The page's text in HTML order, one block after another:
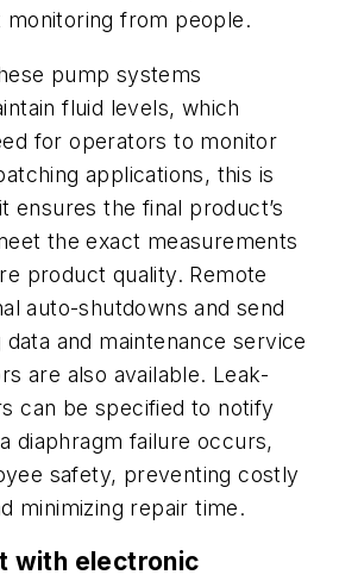
from people.
pump systems
fluid levels, which
for operators to monitor
applications, this is
ensures the final product’s
the exact measurements
product quality. Remote
auto-shutdowns and send
and maintenance service
are also available. Leak-
can be specified to notify
diaphragm failure occurs,
safety, preventing costly
minimizing repair time.
with electronic